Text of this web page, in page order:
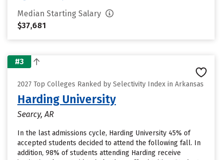
Median Starting Salary
$37,681
#3
2027 Top Colleges Ranked by Selectivity Index in Arkansas
Harding University
Searcy, AR
In the last admissions cycle, Harding University 45% of
accepted students decided to attend the following fall. In
addition, 98% of students attending Harding receive